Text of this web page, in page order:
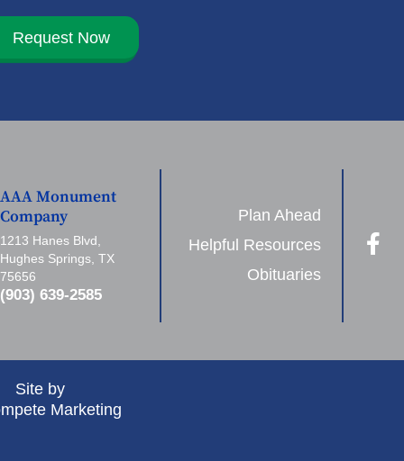
Request Now
AAA Monument
Company
1213 Hanes Blvd,
Hughes Springs, TX
75656
(903) 639-2585
Plan Ahead
Helpful Resources
Obituaries
Site by
Marketing